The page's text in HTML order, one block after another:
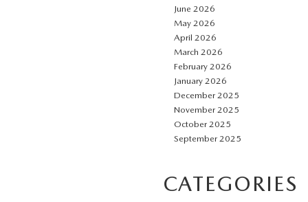
June 2026
May 2026
April 2026
March 2026
February 2026
January 2026
December 2025
November 2025
October 2025
September 2025
CATEGORIES